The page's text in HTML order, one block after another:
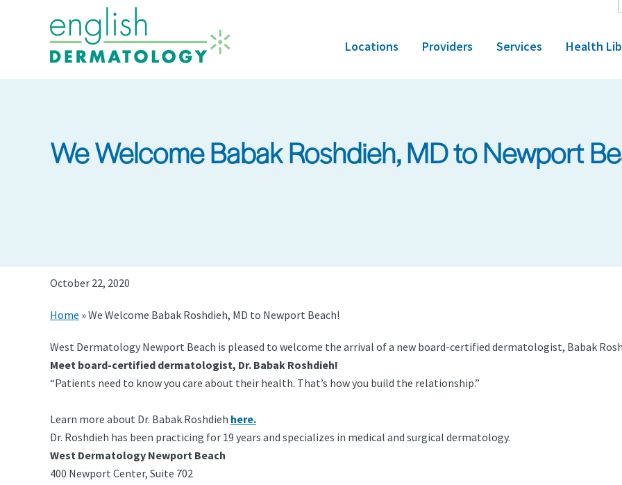
Locations Providers Services Health
We Welcome Babak Roshdieh, MD to Newport
October 22, 2020
Home »We Welcome Babak Roshdieh, MD to Newport Beach!
West Dermatology Newport Beach is pleased to welcome the arrival of a new board-certified dermatologist, Babak
Meet board-certified dermatologist, Dr. Babak Roshdieh!
“Patients need to know you care about their health. That’s how you build the relationship.”
Learn more about Dr. Babak Roshdieh here.
Dr. Roshdieh has been practicing for 19 years and specializes in medical and surgical dermatology.
West Dermatology Newport Beach
400 Newport Center, Suite 702